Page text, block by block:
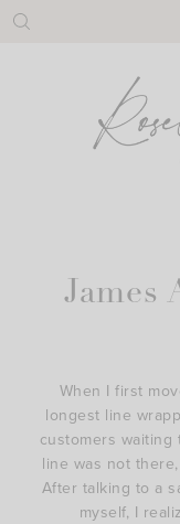
Skip
James
When I first
longest line
customers
line was not
After talking to a
myself, I